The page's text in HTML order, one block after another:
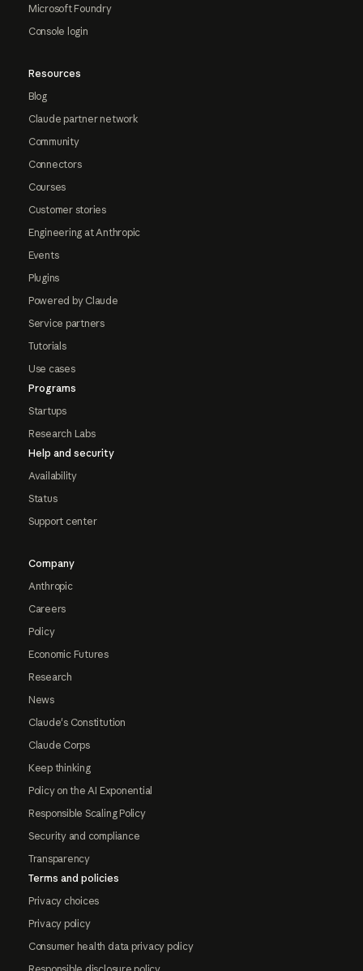
Microsoft Foundry
Console login
Resources
Blog
Claude partner network
Community
Connectors
Courses
Customer stories
Engineering at Anthropic
Events
Plugins
Powered by Claude
Service partners
Tutorials
Use cases
Programs
Startups
Research Labs
Help and security
Availability
Status
Support center
Company
Anthropic
Careers
Policy
Economic Futures
Research
News
Claude's Constitution
Claude Corps
Keep thinking
Policy on the AI Exponential
Responsible Scaling Policy
Security and compliance
Transparency
Terms and policies
Privacy choices
Privacy policy
Consumer health data privacy policy